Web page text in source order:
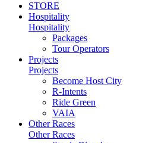
STORE
Hospitality
Hospitality
Packages
Tour Operators
Projects
Projects
Become Host City
R-Intents
Ride Green
VAIA
Other Races
Other Races